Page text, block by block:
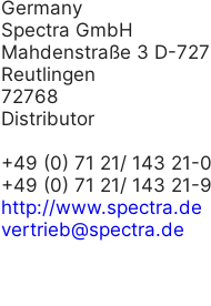
Germany
Spectra GmbH
Mahdenstraße 3 D-
Reutlingen
72768
Distributor
+49 (0) 71 21/ 143 21-0
+49 (0) 71 21/ 143 21-
http://www.spectra.de
vertrieb@spectra.de